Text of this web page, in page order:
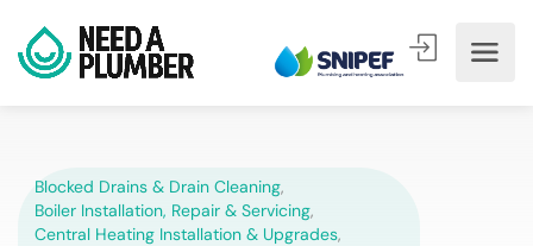
Blocked Drains & Drain Cleaning,
Boiler Installation, Repair & Servicing,
Central Heating Installation & Upgrades,